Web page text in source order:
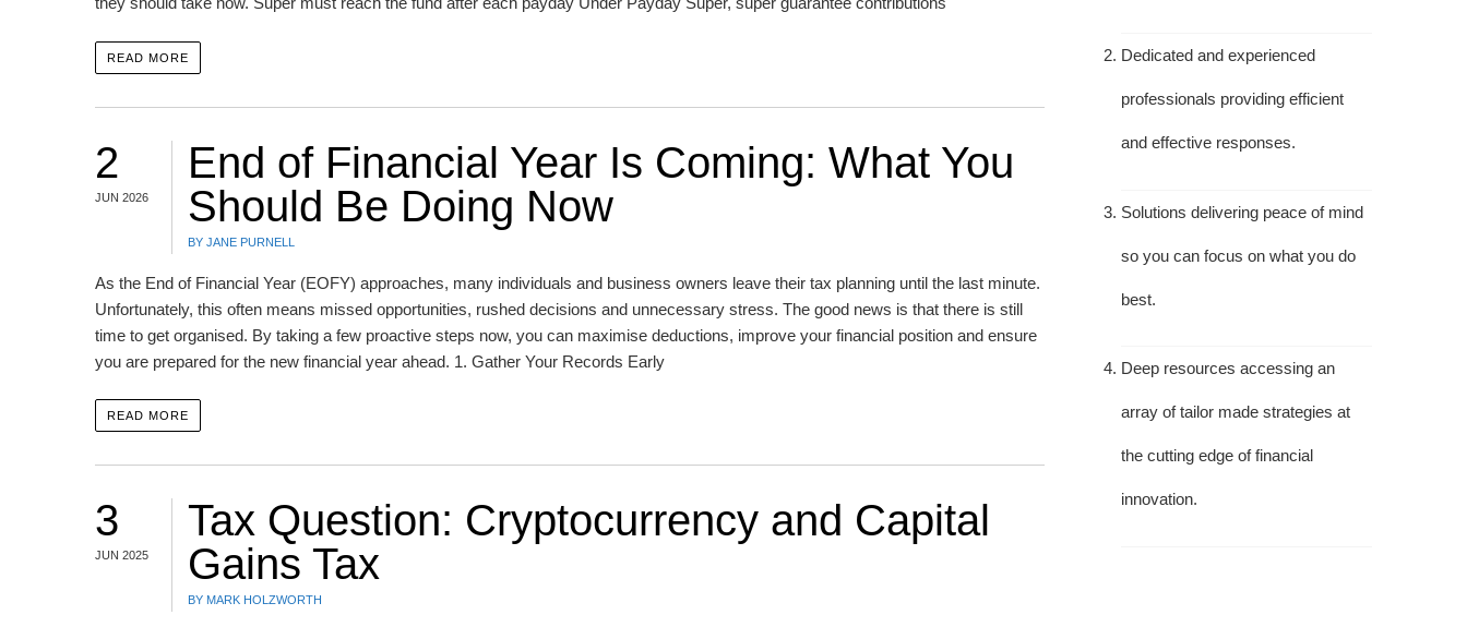
READ MORE
2
JUN 2026
End of Financial Year Is Coming: What You
Should Be Doing Now
BY JANE PURNELL
As the End of Financial Year (EOFY) approaches, many individuals and business owners leave their tax planning until the last minute.
Unfortunately, this often means missed opportunities, rushed decisions and unnecessary stress. The good news is that there is still
time to get organised. By taking a few proactive steps now, you can maximise deductions, improve your financial position and ensure
you are prepared for the new financial year ahead. 1. Gather Your Records Early
READ MORE
3
JUN 2025
Tax Question: Cryptocurrency and Capital
Gains Tax
BY MARK HOLZWORTH
Dedicated and experienced
professionals providing efficient
and effective responses.
Solutions delivering peace of mind
so you can focus on what you do
best.
Deep resources accessing an
array of tailor made strategies at
the cutting edge of financial
innovation.